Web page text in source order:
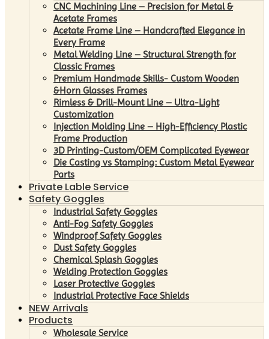
CNC Machining Line – Precision for Metal &
Acetate Frames
Acetate Frame Line – Handcrafted Elegance in
Every Frame
Metal Welding Line – Structural Strength for
Classic Frames
Premium Handmade Skills- Custom Wooden
&Horn Glasses Frames
Rimless & Drill-Mount Line – Ultra-Light
Customization
Injection Molding Line – High-Efficiency Plastic
Frame Production
3D Printing-Custom/OEM Complicated Eyewear
Die Casting vs Stamping: Custom Metal Eyewear
Parts
Private Lable Service
Safety Goggles
Industrial Safety Goggles
Anti-Fog Safety Goggles
Windproof Safety Goggles
Dust Safety Goggles
Chemical Splash Goggles
Welding Protection Goggles
Laser Protective Goggles
Industrial Protective Face Shields
NEW Arrivals
Products
Wholesale Service